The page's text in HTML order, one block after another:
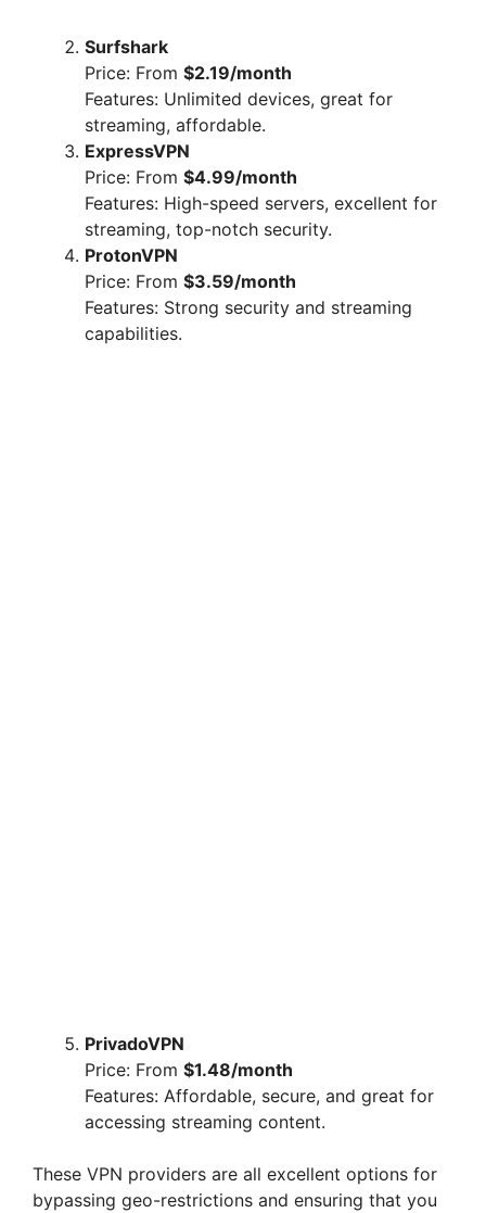
Surfshark
Price: From $2.19/month
Features: Unlimited devices, great for
streaming, affordable.
ExpressVPN
Price: From $4.99/month
Features: High-speed servers, excellent for
streaming, top-notch security.
ProtonVPN
Price: From $3.59/month
Features: Strong security and streaming
capabilities.
PrivadoVPN
Price: From $1.48/month
Features: Affordable, secure, and great for
accessing streaming content.
These VPN providers are all excellent options for
bypassing geo-restrictions and ensuring that you